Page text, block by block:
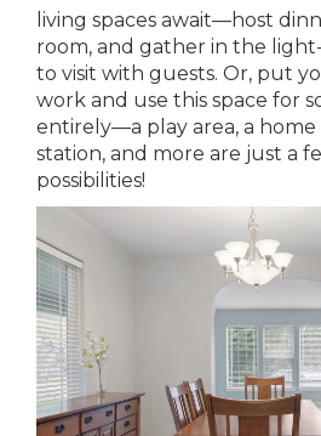
living spaces await—host
room, and gather in the
to visit with guests. Or, put
work and use this space for
entirely—a play area, a
station, and more are just a
possibilities!